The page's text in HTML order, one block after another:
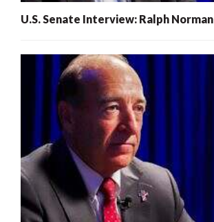
U.S. Senate Interview: Ralph Norman